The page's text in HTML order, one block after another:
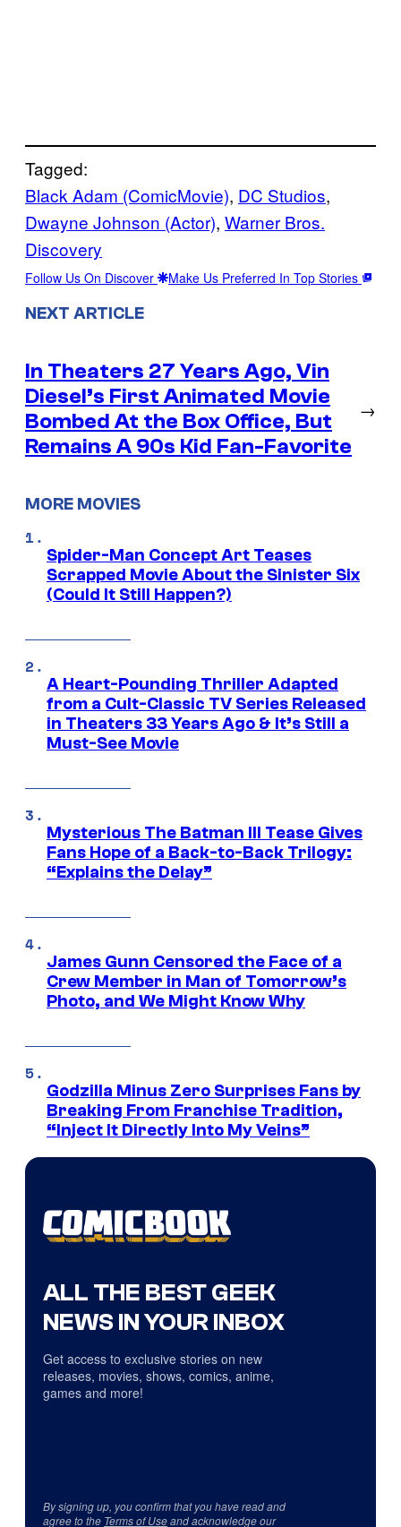
Tagged:
Black Adam (ComicMovie), DC Studios
Dwayne Johnson (Actor), Warner Bros.
Discovery
Follow Us On Discover Make Us Preferred In Top Stories
NEXT ARTICLE
In Theaters 27 Years Ago, Vin
Diesel’s First Animated Movie
Bombed At the Box Office, But
Remains A 90s Kid Fan-Favorite
→
MORE MOVIES
Spider-Man Concept Art Teases
Scrapped Movie About the Sinister Six
(Could It Still Happen?)
A Heart-Pounding Thriller Adapted
from a Cult-Classic TV Series Released
in Theaters 33 Years Ago & It’s Still a
Must-See Movie
Mysterious The Batman III Tease Gives
Fans Hope of a Back-to-Back Trilogy:
“Explains the Delay”
James Gunn Censored the Face of a
Crew Member in Man of Tomorrow’s
Photo, and We Might Know Why
Godzilla Minus Zero Surprises Fans by
Breaking From Franchise Tradition,
“Inject It Directly Into My Veins”
ALL THE BEST GEEK
NEWS IN YOUR INBOX
Get access to exclusive stories on new
releases, movies, shows, comics, anime,
games and more!
By signing up, you confirm that you have read and
agree to the Terms of Useand acknowledge our